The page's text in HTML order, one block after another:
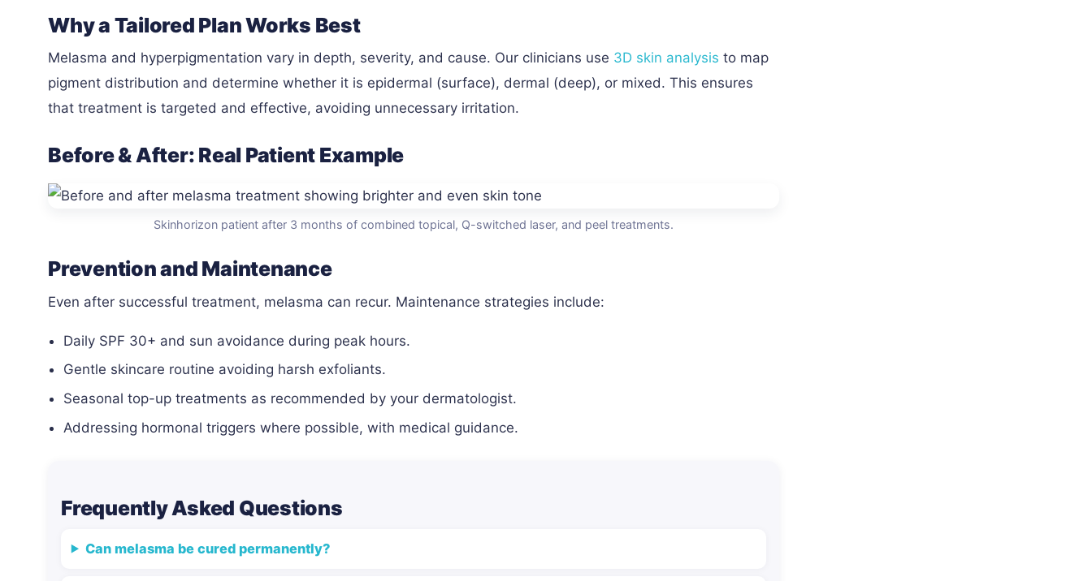
Why a Tailored Plan Works Best
Melasma and hyperpigmentation vary in depth, severity, and cause. Our clinicians use 3D skin analysis to map
pigment distribution and determine whether it is epidermal (surface), dermal (deep), or mixed. This ensures
that treatment is targeted and effective, avoiding unnecessary irritation.
Before & After: Real Patient Example
Skinhorizon patient after 3 months of combined topical, Q-switched laser, and peel treatments.
Prevention and Maintenance
Even after successful treatment, melasma can recur. Maintenance strategies include:
Daily SPF 30+ and sun avoidance during peak hours.
Gentle skincare routine avoiding harsh exfoliants.
Seasonal top-up treatments as recommended by your dermatologist.
Addressing hormonal triggers where possible, with medical guidance.
Frequently Asked Questions
Can melasma be cured permanently?